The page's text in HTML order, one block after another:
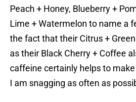
Peach + Honey, Blueberry +
Lime + Watermelon to name a
the fact that their Citrus + Green
as their Black Cherry + Coffee
caffeine certainly helps to
I am snagging as often as